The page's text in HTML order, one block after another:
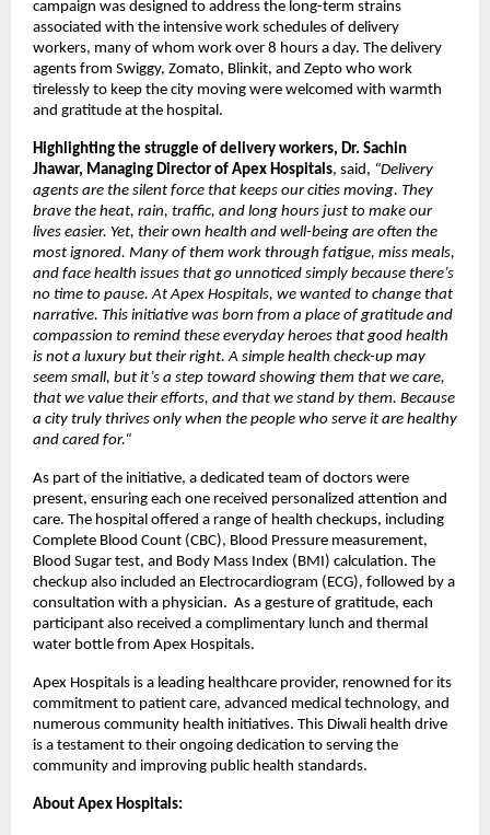
campaign was designed to address the long-term strains
associated with the intensive work schedules of delivery
workers, many of whom work over 8 hours a day. The delivery
agents from Swiggy, Zomato, Blinkit, and Zepto who work
tirelessly to keep the city moving were welcomed with warmth
and gratitude at the hospital.
Highlighting the struggle of delivery workers, Dr. Sachin
Jhawar, Managing Director of Apex Hospitals, said, “Delivery
agents are the silent force that keeps our cities moving. They
brave the heat, rain, traffic, and long hours just to make our
lives easier. Yet, their own health and well-being are often the
most ignored. Many of them work through fatigue, miss meals,
and face health issues that go unnoticed simply because there’s
no time to pause. At Apex Hospitals, we wanted to change that
narrative. This initiative was born from a place of gratitude and
compassion to remind these everyday heroes that good health
is not a luxury but their right. A simple health check-up may
seem small, but it’s a step toward showing them that we care,
that we value their efforts, and that we stand by them. Because
a city truly thrives only when the people who serve it are healthy
and cared for.“
As part of the initiative, a dedicated team of doctors were
present, ensuring each one received personalized attention and
care. The hospital offered a range of health checkups, including
Complete Blood Count (CBC), Blood Pressure measurement,
Blood Sugar test, and Body Mass Index (BMI) calculation. The
checkup also included an Electrocardiogram (ECG), followed by a
consultation with a physician. As a gesture of gratitude, each
participant also received a complimentary lunch and thermal
water bottle from Apex Hospitals.
Apex Hospitals is a leading healthcare provider, renowned for its
commitment to patient care, advanced medical technology, and
numerous community health initiatives. This Diwali health drive
is a testament to their ongoing dedication to serving the
community and improving public health standards.
About Apex Hospitals: